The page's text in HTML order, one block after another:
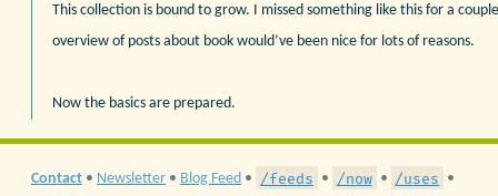
This collection is bound to grow. I missed something like this for a
overview of posts about book would’ve been nice for lots of reasons.
Now the basics are prepared.
Contact • Newsletter • Blog Feed • /feeds • /now • /uses •